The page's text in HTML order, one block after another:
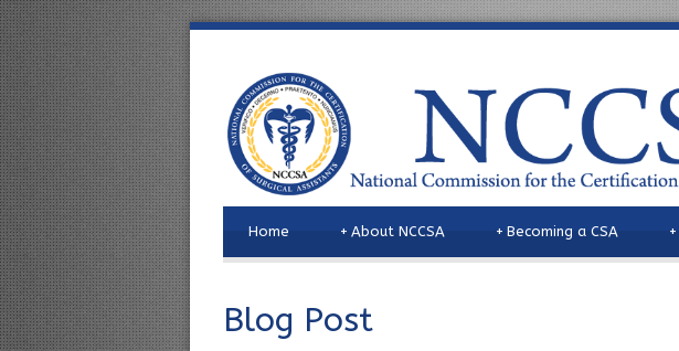
Home About NCCSA
+ Becoming a CSA
+ +
Blog Post